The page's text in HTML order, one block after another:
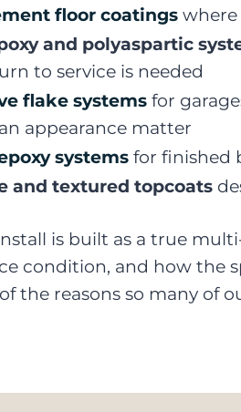
floor coatings where
and polyaspartic
to service is needed
flake systems for
appearance matter
systems for finished
and textured topcoats
is built as a true
condition, and how the
the reasons so many of